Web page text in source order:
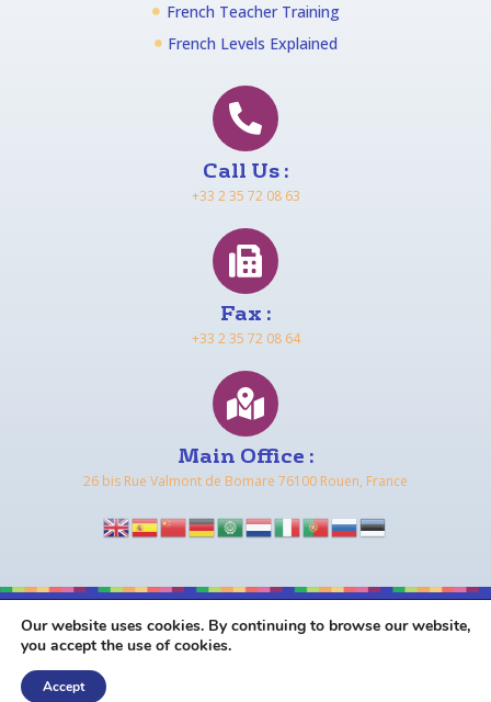
Call Us :
+33 2 35 72 08 63
Fax :
+33 2 35 72 08 64
Main Office :
26 bis Rue Valmont de Bomare 76100 Rouen, France
French Teacher Training
French Levels Explained
COPYRIGHT © 2026 FRENCH IN NORMANDY |
CONDITIONS|DATA PROTECTION & PRIVACY POLICY
Our website uses cookies. By continuing to browse our website,
you accept the use of cookies.
Accept